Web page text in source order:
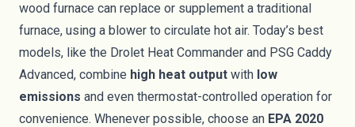
wood furnace can replace or supplement a traditional
furnace, using a blower to circulate hot air. Today’s best
models, like the Drolet Heat Commander and PSG Caddy
Advanced, combine high heat output with low
emissions and even thermostat-controlled operation for
convenience. Whenever possible, choose an EPA 2020